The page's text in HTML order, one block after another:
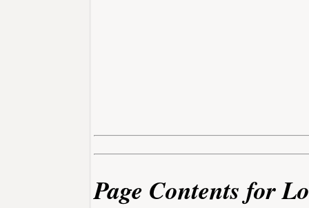
Page Contents for